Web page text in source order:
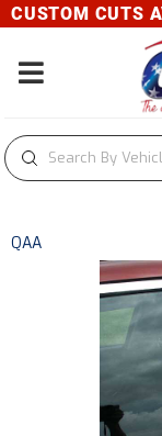
CUTS
Toggle navigation
QAA